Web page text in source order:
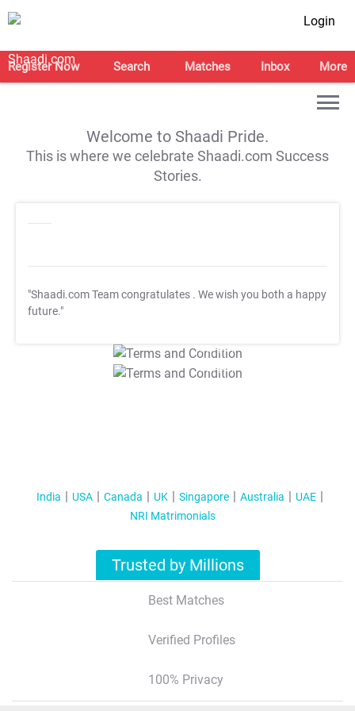
Login
Register Now Search Matches Inbox More
Welcome to Shaadi Pride.
This is where we celebrate Shaadi.com Success
Stories.
"Shaadi.com Team congratulates . We wish you both a happy
future."
T&C Apply
T&C Apply
India USA Canada UK Singapore Australia
UAE
NRI Matrimonials
Trusted by Millions
Best Matches
Verified Profiles
100% Privacy